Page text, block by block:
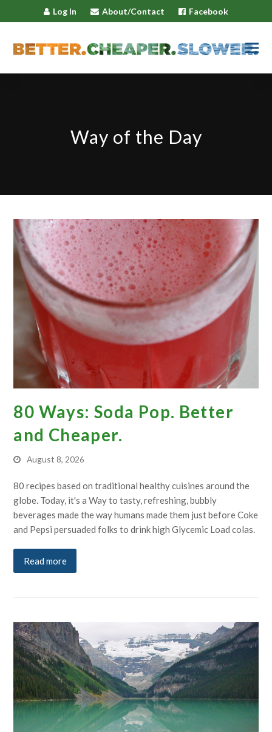
Log In About/Contact Facebook
Way of the Day
80 Ways: Soda Pop. Better
and Cheaper.
August 8, 2026
80 recipes based on traditional healthy cuisines around the
globe. Today, it's a Way to tasty, refreshing, bubbly
beverages made the way humans made them just before Coke
and Pepsi persuaded folks to drink high Glycemic Load colas.
Read more